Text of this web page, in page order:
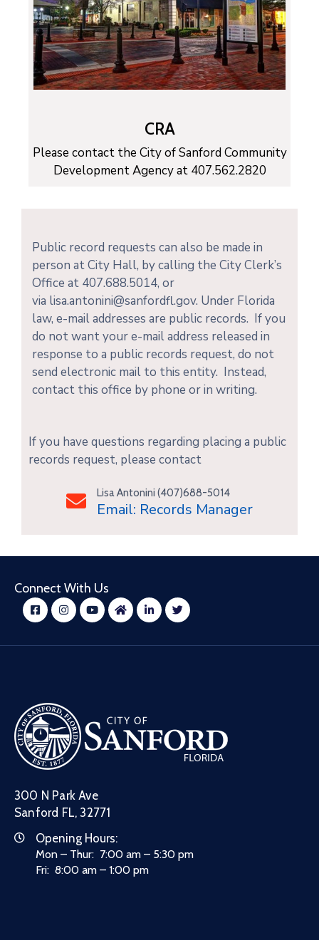
CRA
Please contact the City of Sanford Community
Development Agency at 407.562.2820
Public record requests can also be made in
person at City Hall, by calling the City Clerk’s
Office at 407.688.5014, or
via lisa.antonini@sanfordfl.gov. Under Florida
law, e-mail addresses are public records. If you
do not want your e-mail address released in
response to a public records request, do not
send electronic mail to this entity. Instead,
contact this office by phone or in writing.
If you have questions regarding placing a public
records request, please contact
Lisa Antonini (407)688-5014
Email: Records Manager
Connect With Us
300 N Park Ave
Sanford FL, 32771
Opening Hours:
Mon – Thur: 7:00 am – 5:30 pm
Fri: 8:00 am – 1:00 pm